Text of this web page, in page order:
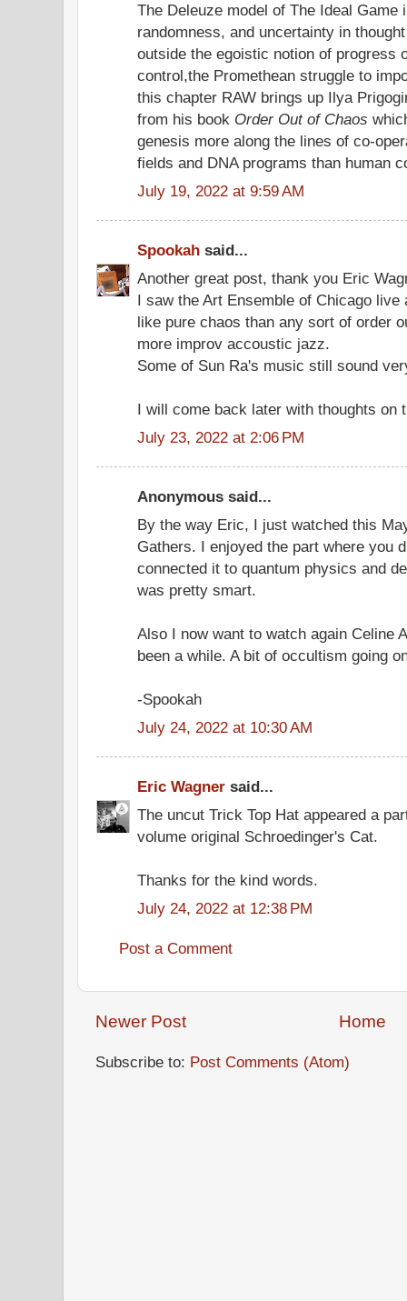
The Deleuze model of The Ideal Game
randomness, and uncertainty in
outside the egoistic notion of progress
control,the Promethean struggle to
this chapter RAW brings up Ilya
from his book Order Out of Chaos
genesis more along the lines of co-
fields and DNA programs than human
July 19, 2022 at 9:59 AM
Spookah said...
Another great post, thank you Eric
I saw the Art Ensemble of Chicago
like pure chaos than any sort of order
more improv accoustic jazz.
Some of Sun Ra's music still sound
I will come back later with thoughts on
July 23, 2022 at 2:06 PM
Anonymous said...
By the way Eric, I just watched this
Gathers. I enjoyed the part where you
connected it to quantum physics and
was pretty smart.
Also I now want to watch again Celine
been a while. A bit of occultism going
-Spookah
July 24, 2022 at 10:30 AM
Eric Wagner said...
The uncut Trick Top Hat appeared a
volume original Schroedinger's Cat.
Thanks for the kind words.
July 24, 2022 at 12:38 PM
Post a Comment
Newer Post Home
Subscribe to: Post Comments (Atom)